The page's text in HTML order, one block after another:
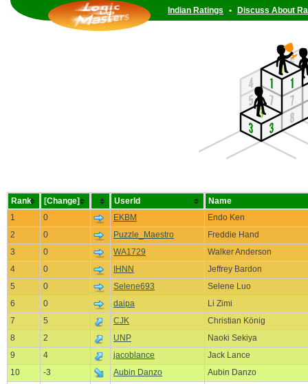
Indian Ratings • Discuss About
Rank [Change] UserId
Name
1
0 EKBM
Endo Ken
2
0 Puzzle_Maestro
Freddie Hand
3
0 WA1729
Walker Anderson
4
0 IHNN
Jeffrey Bardon
5
0 Selene693
Selene Luo
6
0 daipa
Li Zimi
7
5 CJK
Christian König
8
2 UNP
Naoki Sekiya
9
4 jacoblance
Jack Lance
10
-3 Aubin Danzo
Aubin Danzo